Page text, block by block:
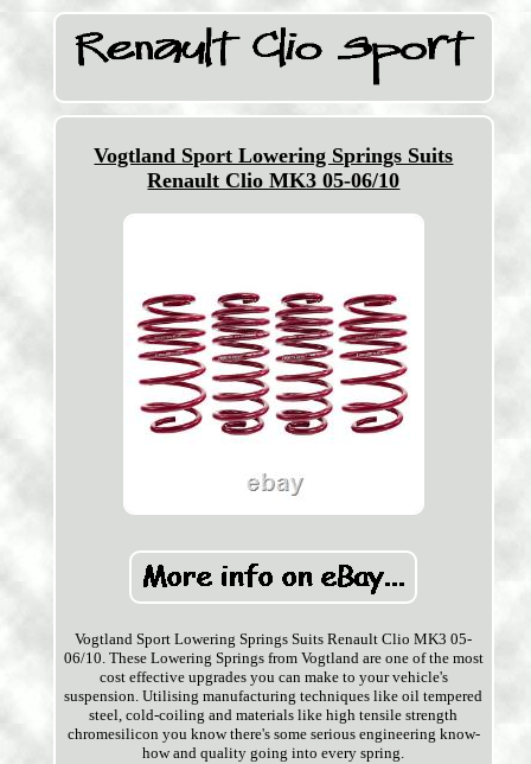
Vogtland Sport Lowering Springs Suits
Renault Clio MK3 05-06/10
Vogtland Sport Lowering Springs Suits Renault Clio MK3 05-
06/10. These Lowering Springs from Vogtland are one of the most
cost effective upgrades you can make to your vehicle's
suspension. Utilising manufacturing techniques like oil tempered
steel, cold-coiling and materials like high tensile strength
chromesilicon you know there's some serious engineering know-
how and quality going into every spring.